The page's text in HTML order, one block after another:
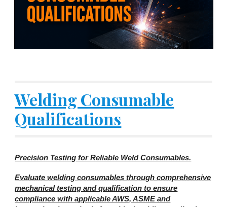
Welding Consumable
Qualifications
Precision Testing for Reliable Weld Consumables.
Evaluate welding consumables through comprehensive
mechanical testing and qualification to ensure
compliance with applicable AWS, ASME and